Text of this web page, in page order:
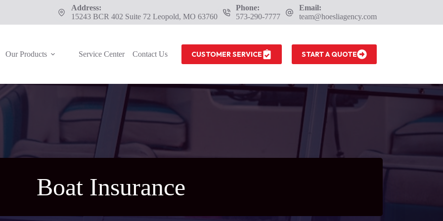
Address:
15243 BCR 402 Suite 72 Leopold, MO 63760
Phone:
573-290-7777
Email:
team@hoesliagency.com
Our Products Service Center Contact Us CUSTOMER SERVICE START A QUOTE
Boat Insurance